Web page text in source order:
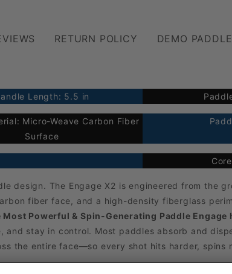
Length: 5.5 in
Micro-Weave Carbon Fiber
Surface
design. The Engage X2 is engineered from the
fiber face, and a high-density fiberglass
Most Powerful & Spin-Generating Paddle Engage
stay in control. Most paddles absorb and
the entire face—so every shot hits harder, spins
RETURN POLICY DEMO